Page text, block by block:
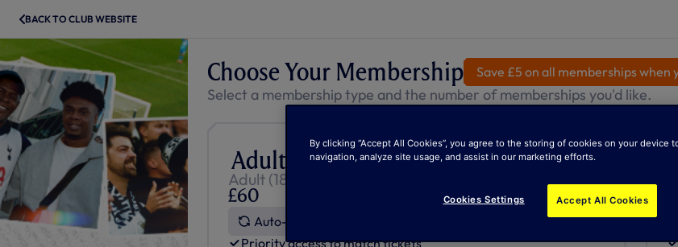
BACK TO CLUB WEBSITE
Choose Your Membership Save £5 on all memberships when
Select a membership type and the number of memberships you'd like.
Adult One Hotspur+ Most Popular
Adult (18+ Born before 1 August 2008)
£60
Auto-Renews
Priority access to match tickets
By clicking “Accept All Cookies”, you agree to the storing of cookies on your device
navigation, analyze site usage, and assist in our marketing efforts.
Cookies Settings Accept All Cookies